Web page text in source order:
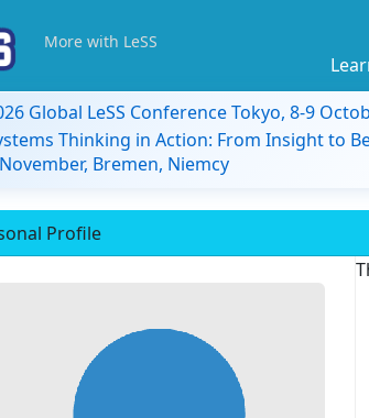
More with LeSS
Global LeSS Conference Tokyo, 8-9
Thinking in Action: From Insight to
Bremen, Niemcy
Profile